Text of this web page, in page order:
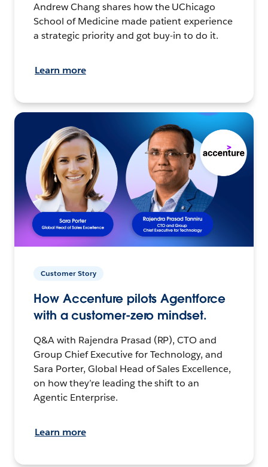
Andrew Chang shares how the UChicago
School of Medicine made patient experience
a strategic priority and got buy-in to do it.
Learn more
Customer Story
How Accenture pilots Agentforce
with a customer-zero mindset.
Q&A with Rajendra Prasad (RP), CTO and
Group Chief Executive for Technology, and
Sara Porter, Global Head of Sales Excellence,
on how they’re leading the shift to an
Agentic Enterprise.
Learn more